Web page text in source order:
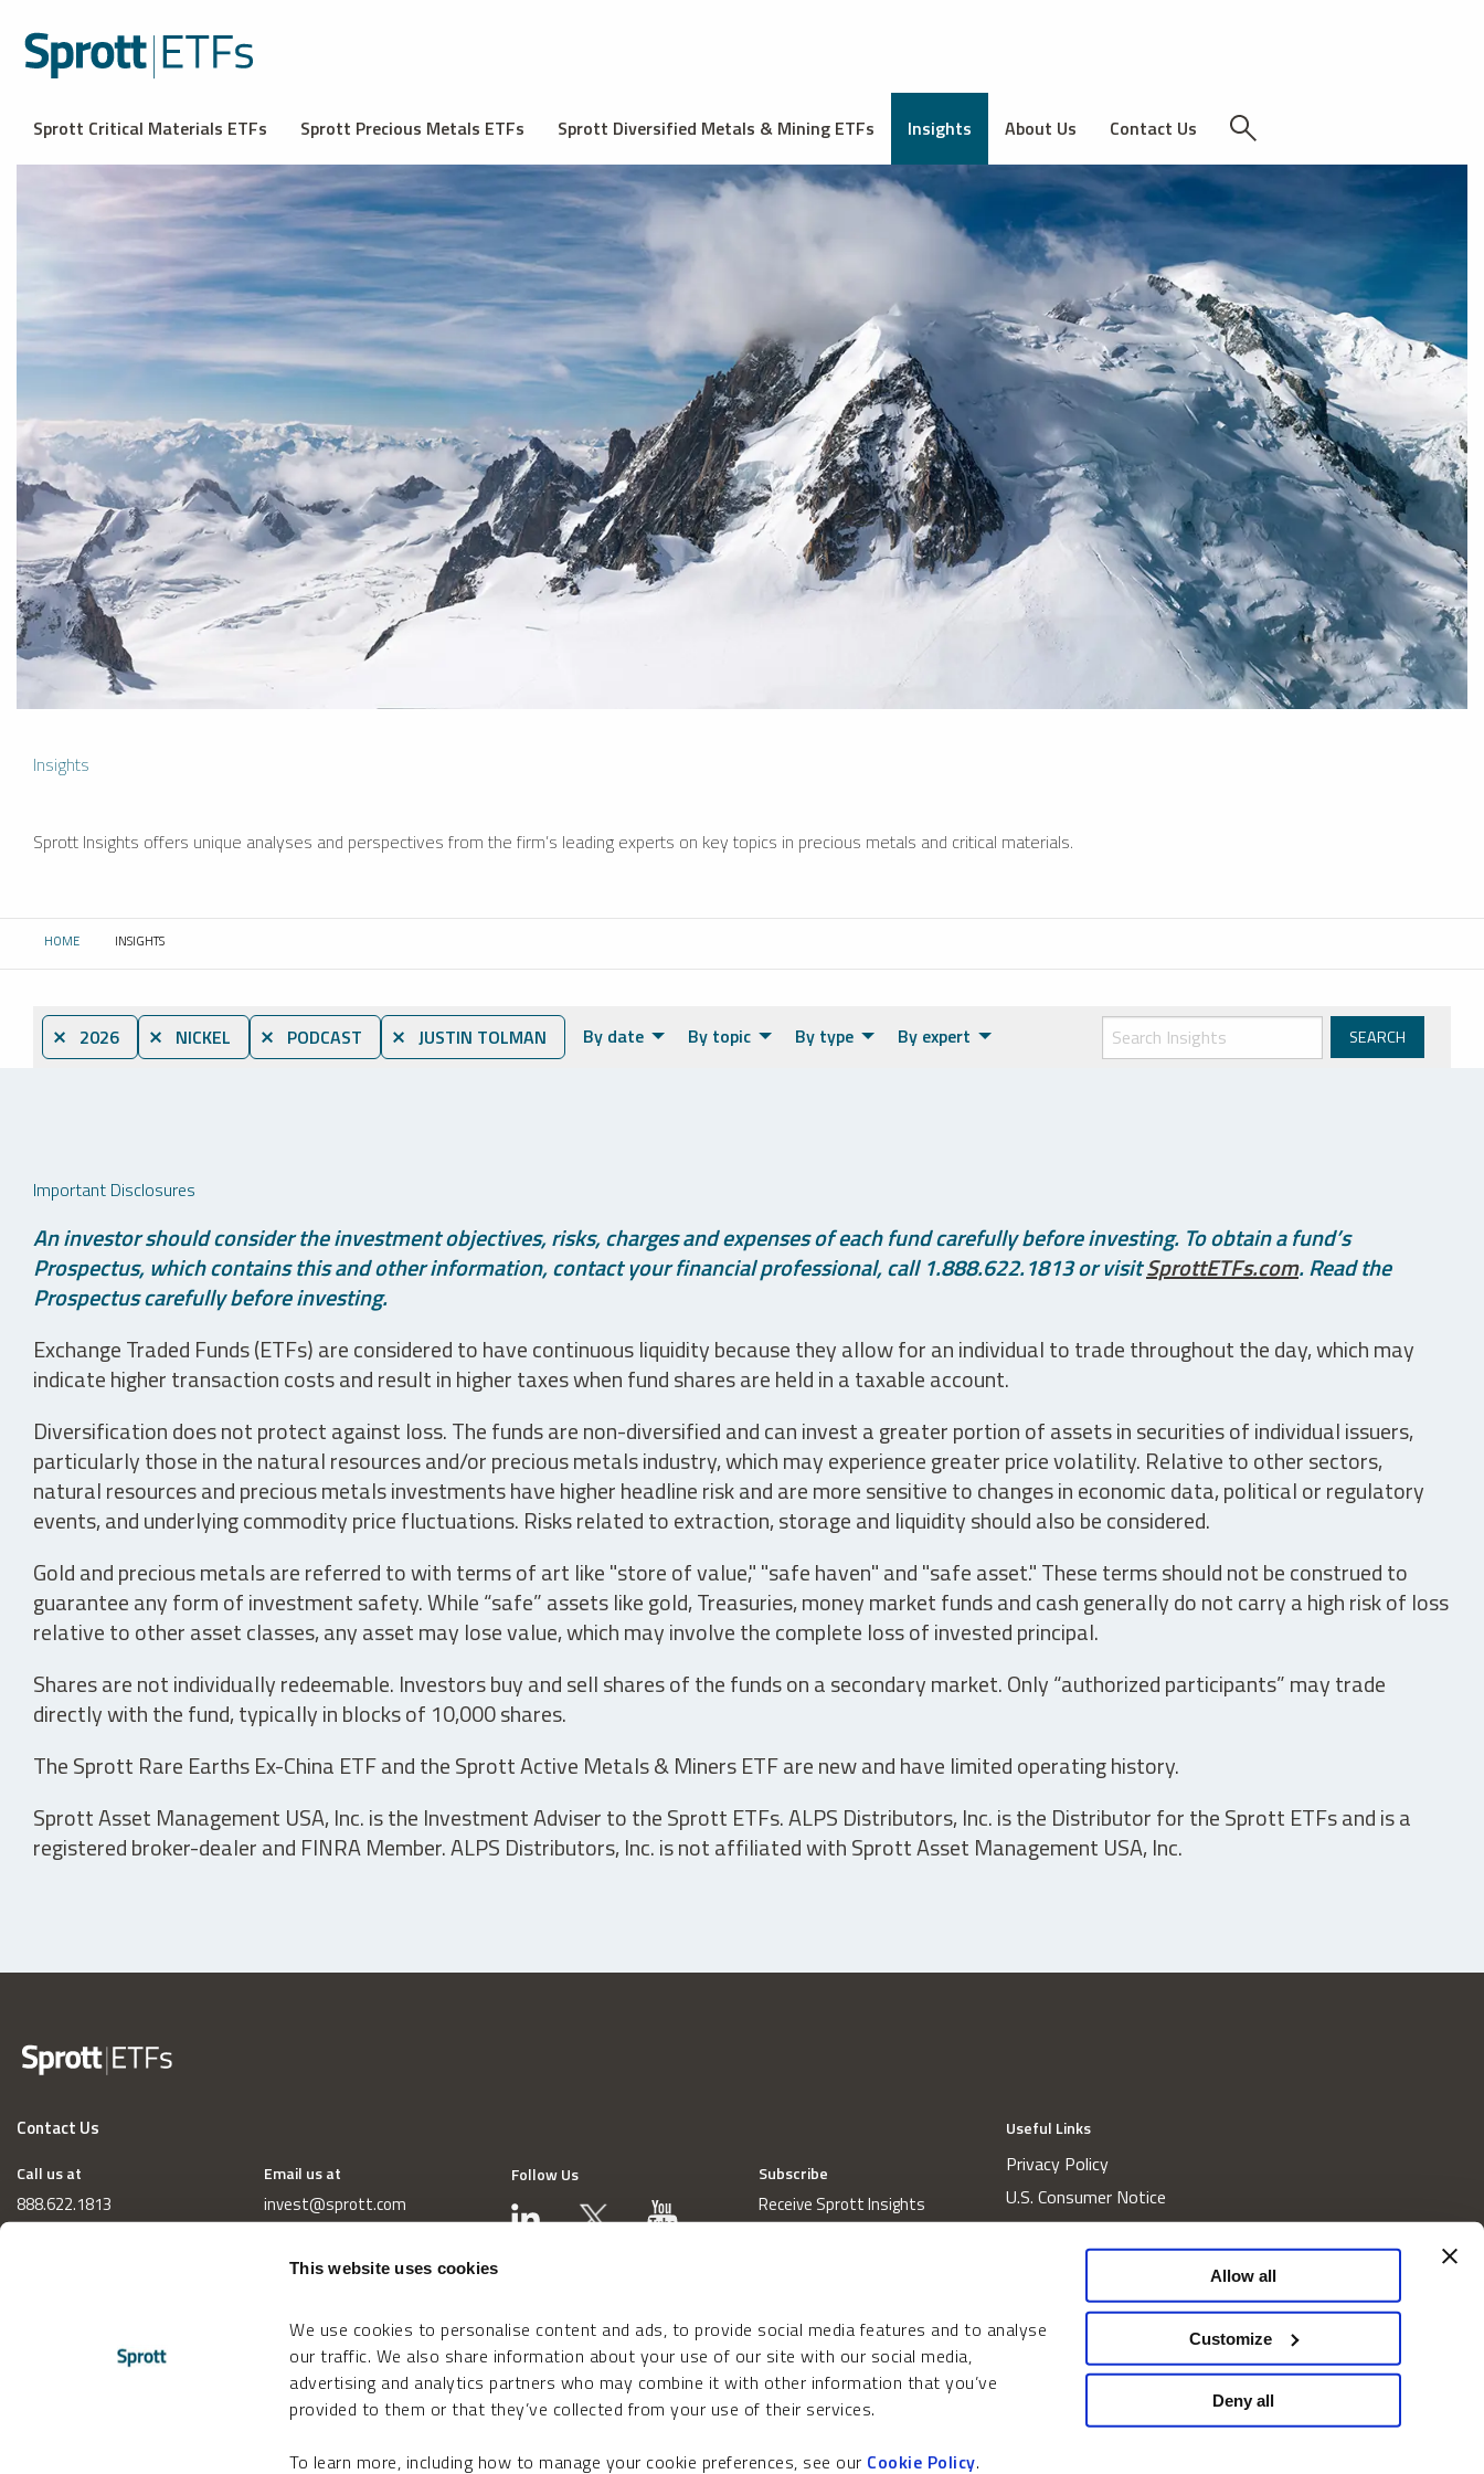
This website uses cookies
We use cookies to personalise content and ads, to provide social media features and to analyse
our traffic. We also share information about your use of our site with our social media,
advertising and analytics partners who may combine it with other information that you’ve
provided to them or that they’ve collected from your use of their services.
To learn more, including how to manage your cookie preferences, see our Cookie Policy.
Allow all
Customize
Deny all
Sprott Critical Materials ETFs Sprott Precious Metals ETFs Sprott Diversified Metals & Mining ETFs Insights About Us Contact Us
Insights
Sprott Insights offers unique analyses and perspectives from the firm’s leading experts on key topics in precious metals and critical materials.
HOME CURRENT:
INSIGHTS
⨯ 2026 ⨯ NICKEL ⨯ PODCAST ⨯ JUSTIN TOLMAN By date By topic By type By expert
Important Disclosures
An investor should consider the investment objectives, risks, charges and expenses of each fund carefully before investing. To obtain a fund’s
Prospectus, which contains this and other information, contact your financial professional, call 1.888.622.1813 or visitSprottETFs.com. Read the
Prospectus carefully before investing.
Exchange Traded Funds (ETFs) are considered to have continuous liquidity because they allow for an individual to trade throughout the day, which may
indicate higher transaction costs and result in higher taxes when fund shares are held in a taxable account.
Diversification does not protect against loss. The funds are non-diversified and can invest a greater portion of assets in securities of individual issuers,
particularly those in the natural resources and/or precious metals industry, which may experience greater price volatility. Relative to other sectors,
natural resources and precious metals investments have higher headline risk and are more sensitive to changes in economic data, political or regulatory
events, and underlying commodity price fluctuations. Risks related to extraction, storage and liquidity should also be considered.
Gold and precious metals are referred to with terms of art like "store of value," "safe haven" and "safe asset." These terms should not be construed to
guarantee any form of investment safety. While “safe” assets like gold, Treasuries, money market funds and cash generally do not carry a high risk of loss
relative to other asset classes, any asset may lose value, which may involve the complete loss of invested principal.
Shares are not individually redeemable. Investors buy and sell shares of the funds on a secondary market. Only “authorized participants” may trade
directly with the fund, typically in blocks of 10,000 shares.
The Sprott Rare Earths Ex-China ETF and the Sprott Active Metals & Miners ETF are new and have limited operating history.
Sprott Asset Management USA, Inc. is the Investment Adviser to the Sprott ETFs. ALPS Distributors, Inc. is the Distributor for the Sprott ETFs and is a
registered broker-dealer and FINRA Member. ALPS Distributors, Inc. is not affiliated with Sprott Asset Management USA, Inc.
Contact Us
Call us at
888.622.1813
Email us at
invest@sprott.com
Follow Us Subscribe
Receive Sprott Insights
Useful Links
Privacy Policy
U.S. Consumer Notice
California Consumer Privacy Act Disclosures
Website and Information Accessibility
Proxy Voting Policy
Do Not Sell or Share My Personal Information